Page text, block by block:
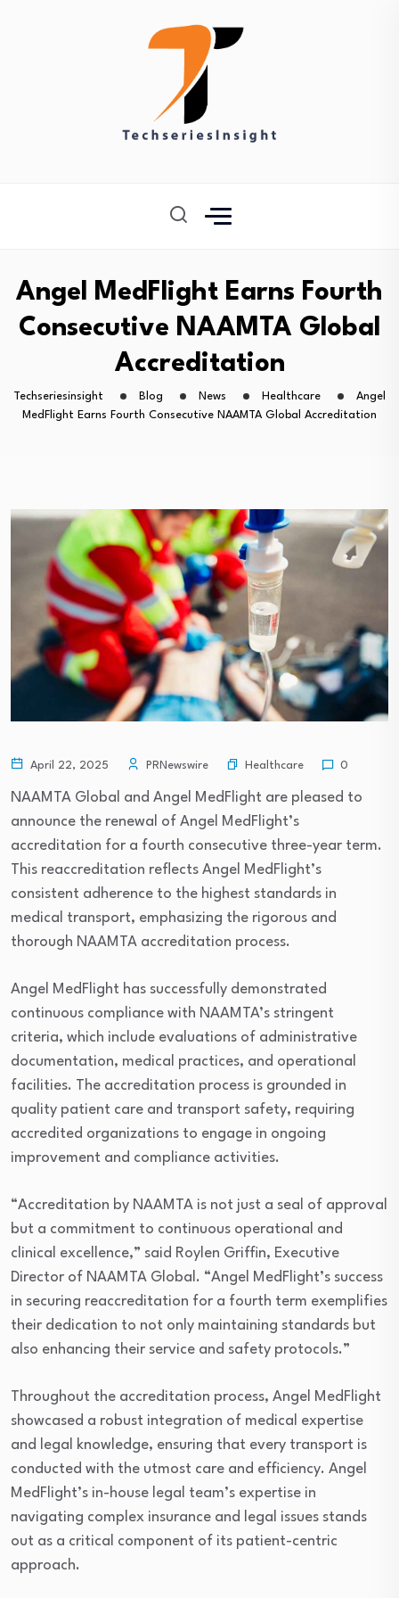
Angel MedFlight Earns Fourth
Consecutive NAAMTA Global
Accreditation
Techseriesinsight Blog News Healthcare
Angel
MedFlight Earns Fourth Consecutive NAAMTA Global Accreditation
April 22, 2025 PRNewswire Healthcare 0
NAAMTA Global and Angel MedFlight are pleased to
announce the renewal of Angel MedFlight’s
accreditation for a fourth consecutive three-year term.
This reaccreditation reflects Angel MedFlight’s
consistent adherence to the highest standards in
medical transport, emphasizing the rigorous and
thorough NAAMTA accreditation process.
Angel MedFlight has successfully demonstrated
continuous compliance with NAAMTA’s stringent
criteria, which include evaluations of administrative
documentation, medical practices, and operational
facilities. The accreditation process is grounded in
quality patient care and transport safety, requiring
accredited organizations to engage in ongoing
improvement and compliance activities.
“Accreditation by NAAMTA is not just a seal of approval
but a commitment to continuous operational and
clinical excellence,” said Roylen Griffin, Executive
Director of NAAMTA Global. “Angel MedFlight’s success
in securing reaccreditation for a fourth term exemplifies
their dedication to not only maintaining standards but
also enhancing their service and safety protocols.”
Throughout the accreditation process, Angel MedFlight
showcased a robust integration of medical expertise
and legal knowledge, ensuring that every transport is
conducted with the utmost care and efficiency. Angel
MedFlight’s in-house legal team’s expertise in
navigating complex insurance and legal issues stands
out as a critical component of its patient-centric
approach.